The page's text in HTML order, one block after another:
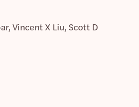
Vincent X Liu, Scott D